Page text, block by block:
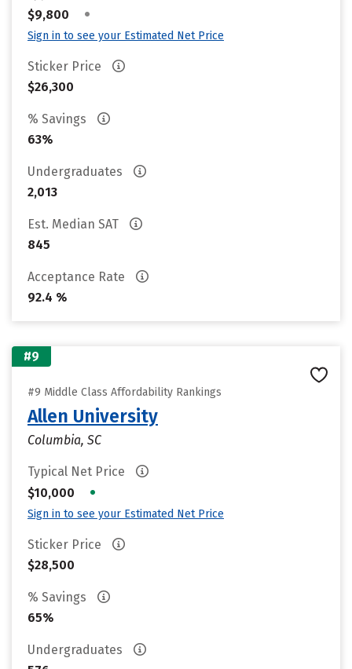
$9,800
•
Sign in to see your Estimated Net Price
Sticker Price
$26,300
% Savings
63%
Undergraduates
2,013
Est. Median SAT
845
Acceptance Rate
92.4 %
#9
#9 Middle Class Affordability Rankings
Allen University
Columbia, SC
Typical Net Price
$10,000
•
Sign in to see your Estimated Net Price
Sticker Price
$28,500
% Savings
65%
Undergraduates